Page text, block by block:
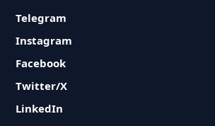
Telegram
Instagram
Facebook
Twitter/X
LinkedIn